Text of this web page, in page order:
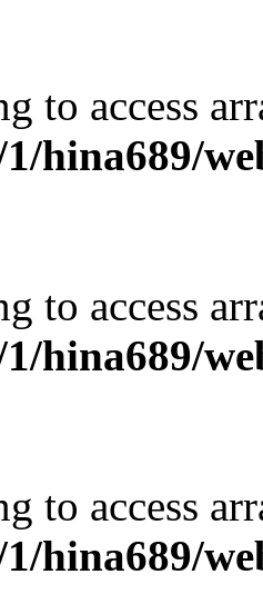
to access
1/hina689/
to access
1/hina689/
to access
1/hina689/